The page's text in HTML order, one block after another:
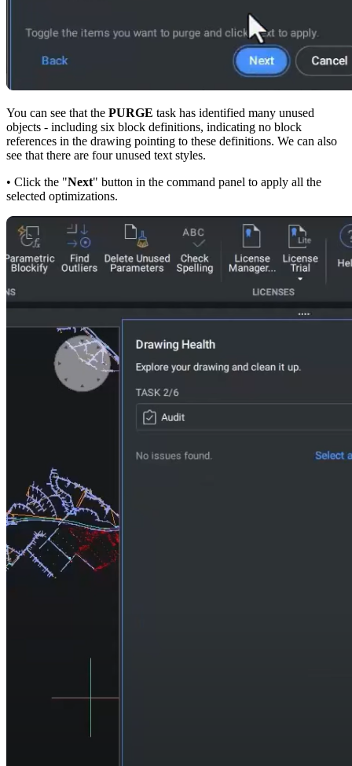
You can see that the PURGE task has identified many unused
objects - including six block definitions, indicating no block
references in the drawing pointing to these definitions. We can also
see that there are four unused text styles.
• Click the "Next" button in the command panel to apply all the
selected optimizations.